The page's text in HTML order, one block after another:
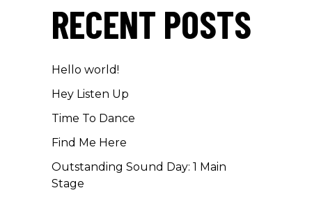
RECENT POSTS
Hello world!
Hey Listen Up
Time To Dance
Find Me Here
Outstanding Sound Day: 1 Main
Stage